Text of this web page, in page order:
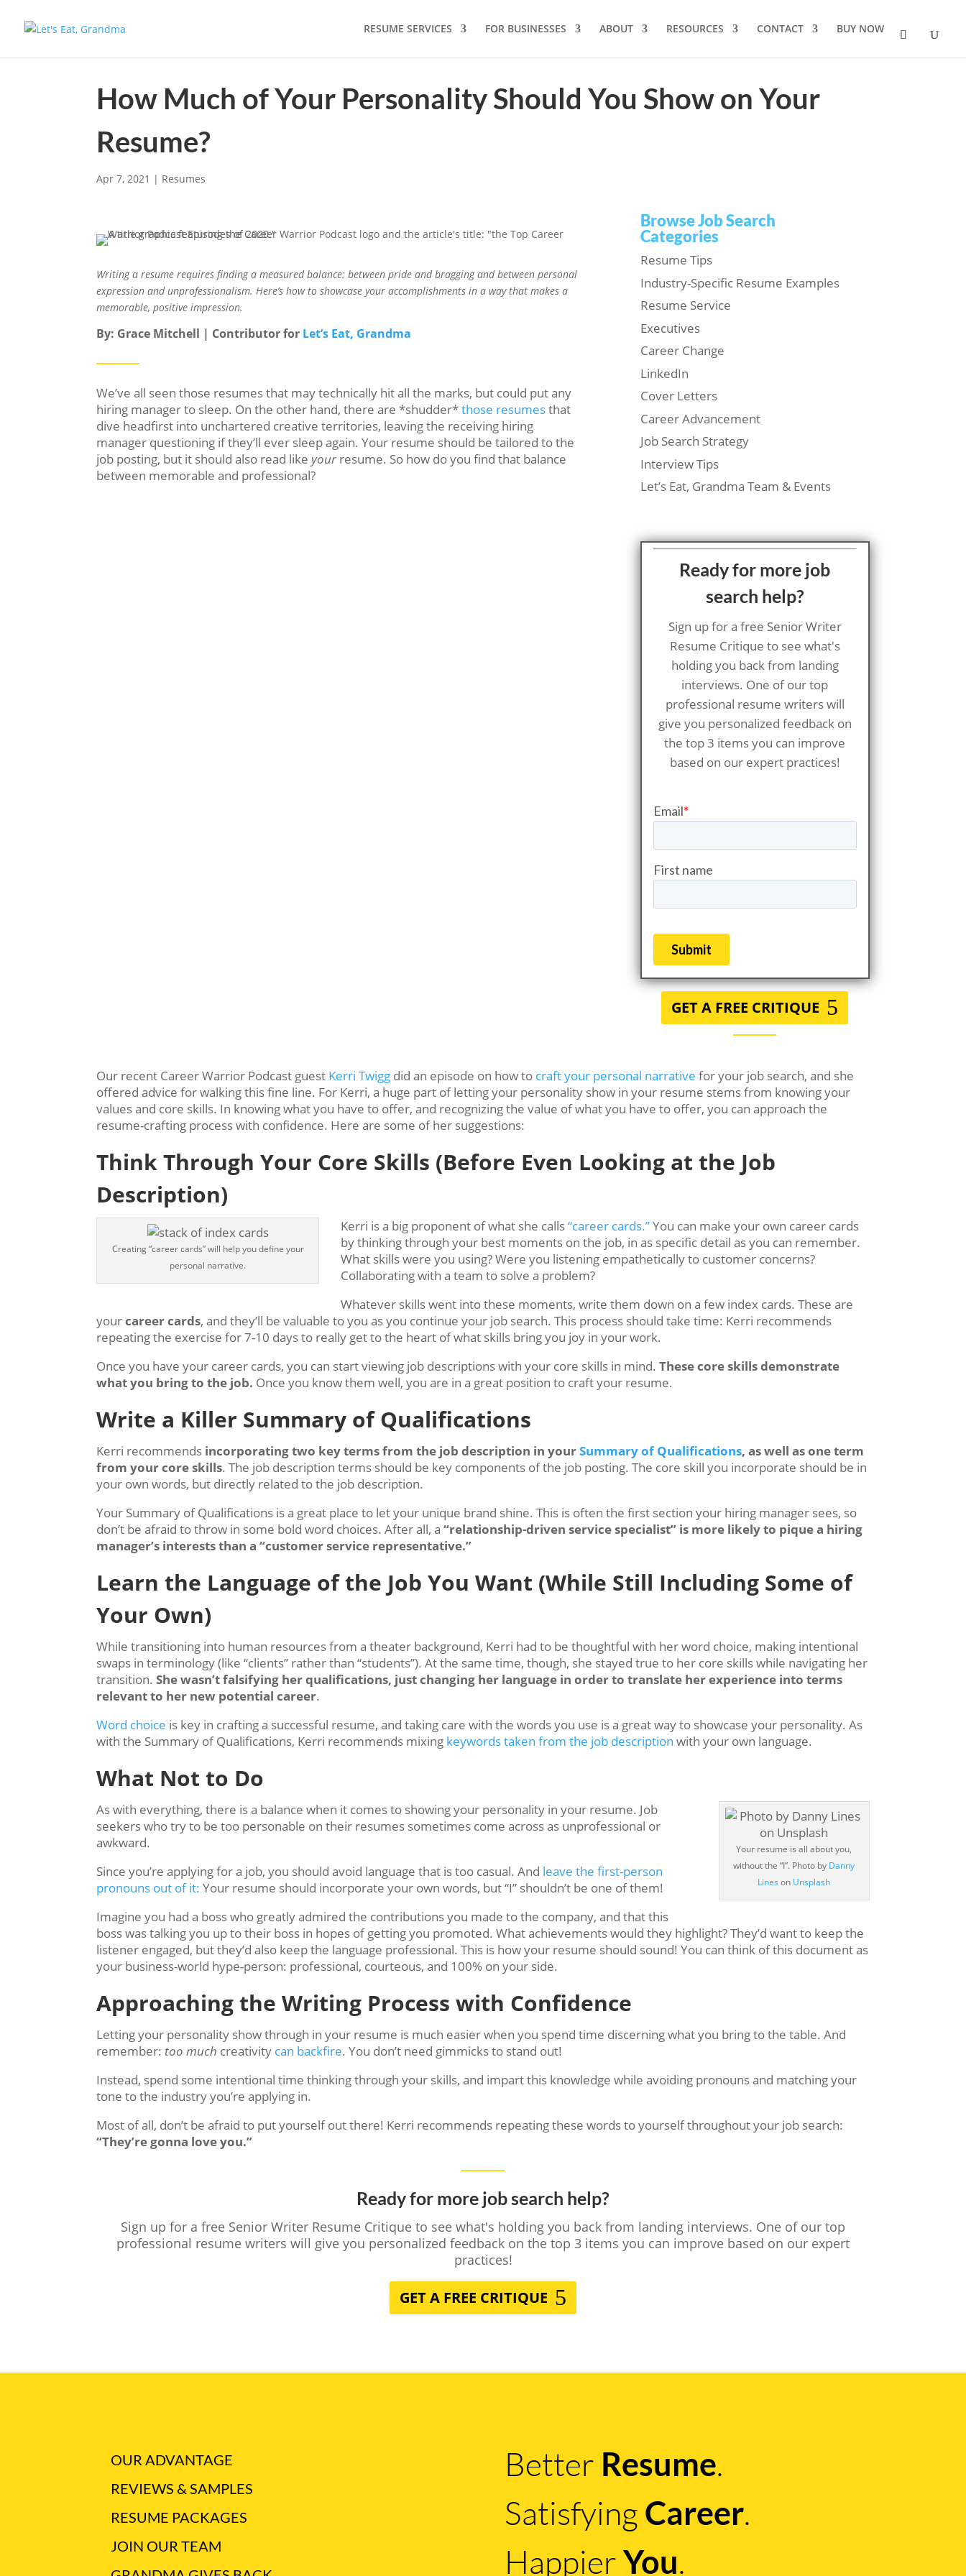
RESUME SERVICES FOR BUSINESSES ABOUT RESOURCES CONTACT BUY NOW
How Much of Your Personality Should You Show on Your
Resume?
Apr 7, 2021 | Resumes
Writing a resume requires finding a measured balance: between pride and bragging and between personal
expression and unprofessionalism. Here’s how to showcase your accomplishments in a way that makes a
memorable, positive impression.
By: Grace Mitchell | Contributor for Let’s Eat, Grandma
We’ve all seen those resumes that may technically hit all the marks, but could put any
hiring manager to sleep. On the other hand, there are *shudder*those resumesthat
dive headfirst into unchartered creative territories, leaving the receiving hiring
manager questioning if they’ll ever sleep again. Your resume should be tailored to the
job posting, but it should also read like your resume. So how do you find that balance
between memorable and professional?
Browse Job Search
Categories
Resume Tips
Industry-Specific Resume Examples
Resume Service
Executives
Career Change
LinkedIn
Cover Letters
Career Advancement
Job Search Strategy
Interview Tips
Let’s Eat, Grandma Team & Events
Ready for more job
search help?
Sign up for a free Senior Writer
Resume Critique to see what's
holding you back from landing
interviews. One of our top
professional resume writers will
give you personalized feedback on
the top 3 items you can improve
based on our expert practices!
GET A FREE CRITIQUE
Our recent Career Warrior Podcast guest Kerri Twigg did an episode on how to craft your personal narrative for your job search, and she
offered advice for walking this fine line. For Kerri, a huge part of letting your personality show in your resume stems from knowing your
values and core skills. In knowing what you have to offer, and recognizing the value of what you have to offer, you can approach the
resume-crafting process with confidence. Here are some of her suggestions:
Think Through Your Core Skills (Before Even Looking at the Job
Description)
Creating “career cards” will help you define your
personal narrative.
Kerri is a big proponent of what she calls“career cards.”You can make your own career cards
by thinking through your best moments on the job, in as specific detail as you can remember.
What skills were you using? Were you listening empathetically to customer concerns?
Collaborating with a team to solve a problem?
Whatever skills went into these moments, write them down on a few index cards. These are
yourcareer cards, and they’ll be valuable to you as you continue your job search. This process should take time: Kerri recommends
repeating the exercise for 7-10 days to really get to the heart of what skills bring you joy in your work.
Once you have your career cards, you can start viewing job descriptions with your core skills in mind.These core skills demonstrate
what you bring to the job. Once you know them well, you are in a great position to craft your resume.
Write a Killer Summary of Qualifications
Kerri recommends incorporating two key terms from the job description in yourSummary of Qualifications, as well as one term
from your core skills. The job description terms should be key components of the job posting. The core skill you incorporate should be in
your own words, but directly related to the job description.
Your Summary of Qualifications is a great place to let your unique brand shine. This is often the first section your hiring manager sees, so
don’t be afraid to throw in some bold word choices. After all, a“relationship-driven service specialist” is more likely to pique a hiring
manager’s interests than a “customer service representative.”
Learn the Language of the Job You Want (While Still Including Some of
Your Own)
While transitioning into human resources from a theater background, Kerri had to be thoughtful with her word choice, making intentional
swaps in terminology (like “clients” rather than “students”). At the same time, though, she stayed true to her core skills while navigating her
transition.She wasn’t falsifying her qualifications, just changing her language in order to translate her experience into terms
relevant to her new potential career.
Word choice is key in crafting a successful resume, and taking care with the words you use is a great way to showcase your personality. As
with the Summary of Qualifications, Kerri recommends mixing keywords taken from the job description with your own language.
What Not to Do
Your resume is all about you,
without the “I”. Photo by Danny
Lines on Unsplash
As with everything, there is a balance when it comes to showing your personality in your resume. Job
seekers who try to be too personable on their resumes sometimes come across as unprofessional or
awkward.
Since you’re applying for a job, you should avoid language that is too casual. And leave the first-person
pronouns out of it: Your resume should incorporate your own words, but “I” shouldn’t be one of them!
Imagine you had a boss who greatly admired the contributions you made to the company, and that this
boss was talking you up to their boss in hopes of getting you promoted. What achievements would they highlight? They’d want to keep the
listener engaged, but they’d also keep the language professional. This is how your resume should sound! You can think of this document as
your business-world hype-person: professional, courteous, and 100% on your side.
Approaching the Writing Process with Confidence
Letting your personality show through in your resume is much easier when you spend time discerning what you bring to the table. And
remember: too much creativity can backfire. You don’t need gimmicks to stand out!
Instead, spend some intentional time thinking through your skills, and impart this knowledge while avoiding pronouns and matching your
tone to the industry you’re applying in.
Most of all, don’t be afraid to put yourself out there! Kerri recommends repeating these words to yourself throughout your job search:
“They’re gonna love you.”
Ready for more job search help?
Sign up for a free Senior Writer Resume Critique to see what's holding you back from landing interviews. One of our top
professional resume writers will give you personalized feedback on the top 3 items you can improve based on our expert
practices!
GET A FREE CRITIQUE
OUR ADVANTAGE
REVIEWS & SAMPLES
RESUME PACKAGES
JOIN OUR TEAM
Better Resume.
Satisfying Career.
HappierYou.